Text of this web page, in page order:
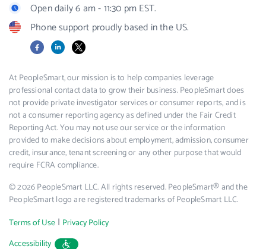
Open daily 6 am - 11:30 pm EST.
Phone support proudly based in the US.
FacebookLinkedIn
X
At PeopleSmart, our mission is to help companies leverage
professional contact data to grow their business. PeopleSmart does
not provide private investigator services or consumer reports, and is
not a consumer reporting agency as defined under the Fair Credit
Reporting Act. You may not use our service or the information
provided to make decisions about employment, admission, consumer
credit, insurance, tenant screening or any other purpose that would
require FCRA compliance.
© 2026 PeopleSmart LLC. All rights reserved. PeopleSmart® and the
PeopleSmart logo are registered trademarks of PeopleSmart LLC.
Terms of Use | Privacy Policy
Accessibility